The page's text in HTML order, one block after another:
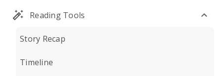
Reading Tools
Story Recap
Timeline